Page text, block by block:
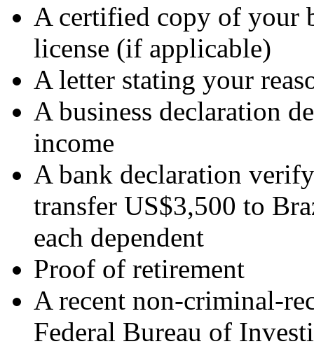
A certified copy of your
license (if applicable)
A letter stating your
A business declaration
income
A bank declaration
transfer US$3,500 to
each dependent
Proof of retirement
A recent non-criminal-
Federal Bureau of